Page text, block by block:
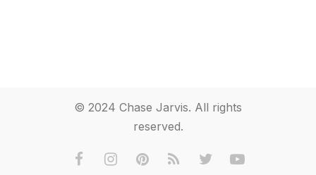
© 2024 Chase Jarvis. All rights
reserved.